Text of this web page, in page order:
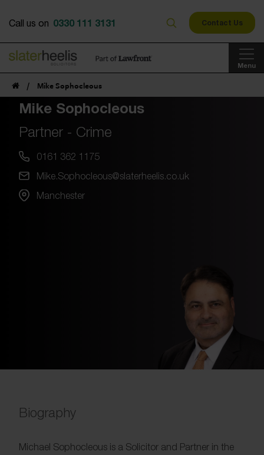
Menu
Call us on 0330 111 3131 Contact Us
Mike Sophocleous
Partner - Crime
0161 362 1175
Mike.Sophocleous@slaterheelis.co.uk
Manchester
/ Mike Sophocleous
Biography
Michael Sophocleous is a Solicitor and Partner in the